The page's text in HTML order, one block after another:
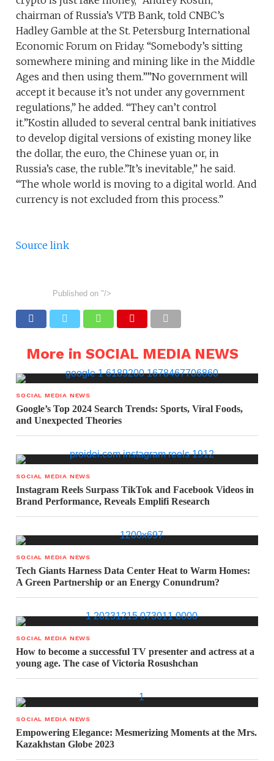
chairman of Russia’s VTB Bank, told CNBC’s
Hadley Gamble at the St. Petersburg International
Economic Forum on Friday. “Somebody’s sitting
somewhere mining and mining like in the Middle
Ages and then using them.””No government will
accept it because it’s not under any government
regulations,” he added. “They can’t control
it.”Kostin alluded to several central bank initiatives
to develop digital versions of existing money like
the dollar, the euro, the Chinese yuan or, in
Russia’s case, the ruble.”It’s inevitable,” he said.
“The whole world is moving to a digital world. And
currency is not excluded from this process.”
Source link
Published on "/>
More in SOCIAL MEDIA NEWS
SOCIAL MEDIA NEWS
Google’s Top 2024 Search Trends: Sports, Viral Foods,
and Unexpected Theories
SOCIAL MEDIA NEWS
Instagram Reels Surpass TikTok and Facebook Videos in
Brand Performance, Reveals Emplifi Research
SOCIAL MEDIA NEWS
Tech Giants Harness Data Center Heat to Warm Homes:
A Green Partnership or an Energy Conundrum?
SOCIAL MEDIA NEWS
How to become a successful TV presenter and actress at a
young age. The case of Victoria Rosushchan
SOCIAL MEDIA NEWS
Empowering Elegance: Mesmerizing Moments at the Mrs.
Kazakhstan Globe 2023